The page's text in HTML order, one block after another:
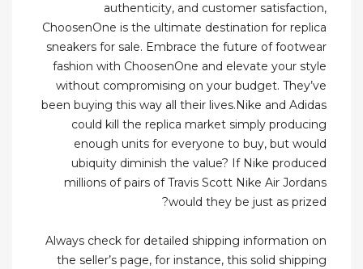
authenticity, and customer satisfaction,
ChoosenOne is the ultimate destination for replica
sneakers for sale. Embrace the future of footwear
fashion with ChoosenOne and elevate your style
without compromising on your budget. They’ve
been buying this way all their lives.Nike and Adidas
could kill the replica market simply producing
enough units for everyone to buy, but would
ubiquity diminish the value? If Nike produced
millions of pairs of Travis Scott Nike Air Jordans
would they be just as prized?
Always check for detailed shipping information on
the seller’s page, for instance, this solid shipping